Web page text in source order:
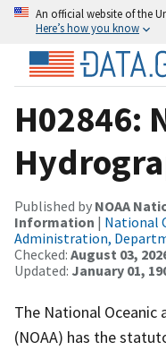
An official website of the
Here’s how you know
H02846:
Published by NOAA
Information | National
Administration,
Checked: August 03,
Updated: January 01,
The National
(NOAA) has the